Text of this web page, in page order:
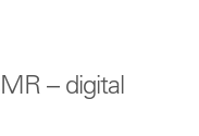
– digital